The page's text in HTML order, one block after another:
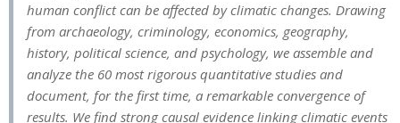
human conflict can be affected by climatic changes. Drawing
from archaeology, criminology, economics, geography,
history, political science, and psychology, we assemble and
analyze the 60 most rigorous quantitative studies and
document, for the first time, a remarkable convergence of
results. We find strong causal evidence linking climatic events